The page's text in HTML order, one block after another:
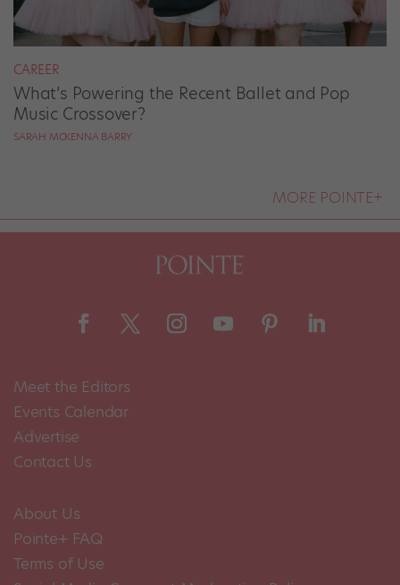
CAREER
What’s Powering the Recent Ballet and Pop
Music Crossover?
SARAH MCKENNA BARRY
MORE POINTE+
Meet the Editors
Events Calendar
Advertise
Contact Us
About Us
Pointe+ FAQ
Terms of Use